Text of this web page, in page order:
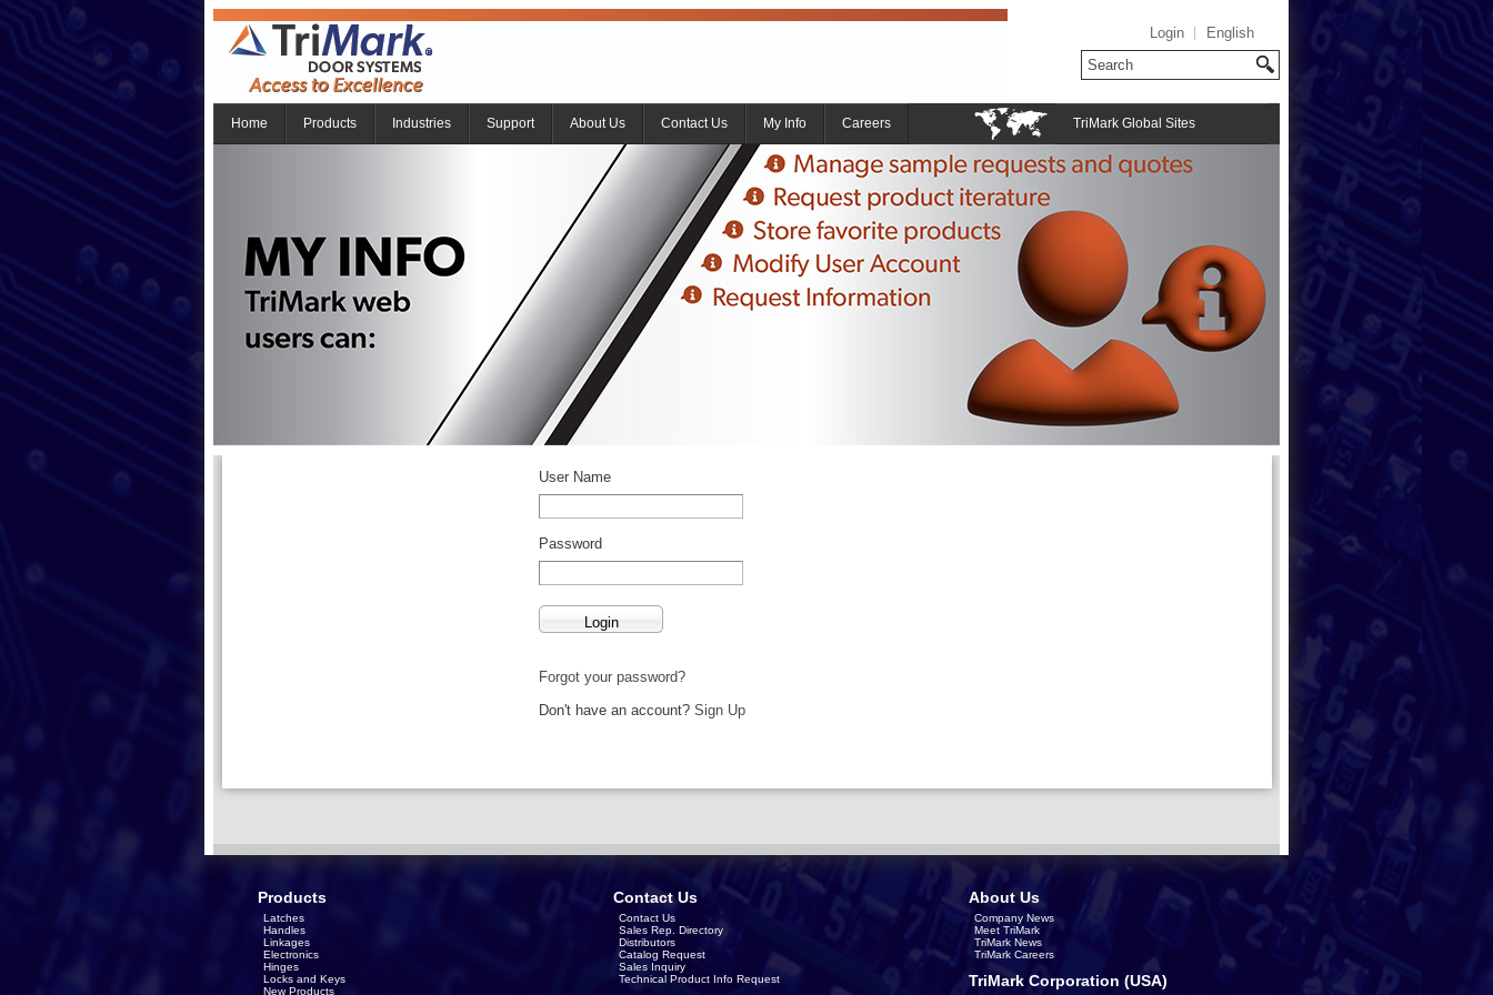
Login English
Home Products Industries Support About Us Contact Us My Info Careers TriMark Global Sites
User Name
Password
Forgot your password?
Don't have an account? Sign Up
Products
Latches
Handles
Linkages
Electronics
Hinges
Locks and Keys
New Products
Contact Us
Contact Us
Sales Rep. Directory
Distributors
Catalog Request
Sales Inquiry
Technical Product Info Request
About Us
Company News
Meet TriMark
TriMark News
TriMark Careers
TriMark Corporation (USA)